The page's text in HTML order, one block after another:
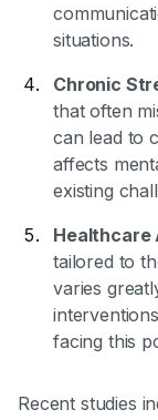
situations.
Chronic
that often
can lead to
affects
existing
Healthcare
tailored to
varies
facing this
Recent studies